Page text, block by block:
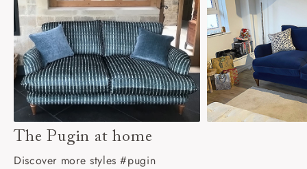
The Pugin at home
Discover more styles #pugin